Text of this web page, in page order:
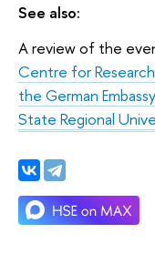
See also:
A review of the
Centre for
the German
State Regional